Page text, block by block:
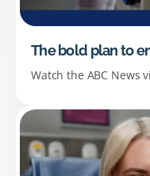
The bold plan to
Watch the ABC News